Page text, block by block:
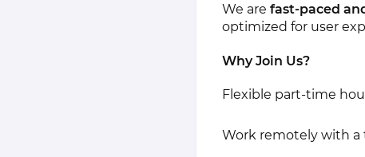
We are fast-paced
optimized for user
Why Join Us?
Flexible part-time
Work remotely with a